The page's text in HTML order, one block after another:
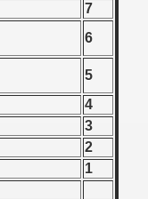
7
6
5
4
3
2
1